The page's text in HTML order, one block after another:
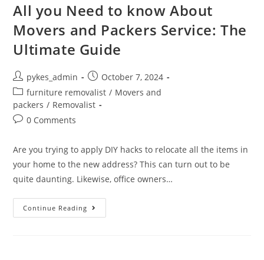
All you Need to know About
Movers and Packers Service: The
Ultimate Guide
pykes_admin
October 7, 2024
furniture removalist / Movers and
packers / Removalist
0 Comments
Are you trying to apply DIY hacks to relocate all the items in
your home to the new address? This can turn out to be
quite daunting. Likewise, office owners…
Continue Reading